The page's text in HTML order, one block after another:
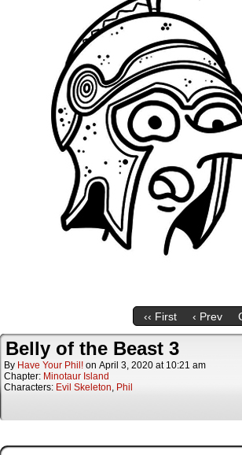
‹‹ First ‹ Prev
Belly of the Beast 3
By Have Your Phil! on April 3, 2020 at 10:21 am
Chapter: Minotaur Island
Characters: Evil Skeleton, Phil